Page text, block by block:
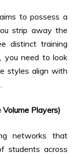
to possess a
strip away the
distinct training
you need to look
styles align with
Players)
networks that
students across